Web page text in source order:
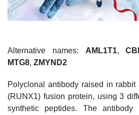
Alternative names: AML1T1,
MTG8, ZMYND2
Polyclonal antibody raised in rabbit
(RUNX1) fusion protein, using 3
synthetic peptides. The antibody